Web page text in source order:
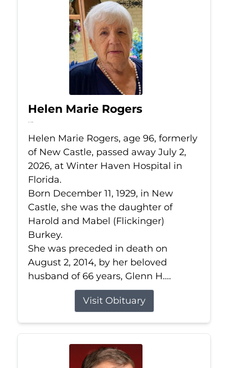
Helen Marie Rogers
Jul 2, 2026
Helen Marie Rogers, age 96, formerly
of New Castle, passed away July 2,
2026, at Winter Haven Hospital in
Florida.
Born December 11, 1929, in New
Castle, she was the daughter of
Harold and Mabel (Flickinger)
Burkey.
She was preceded in death on
August 2, 2014, by her beloved
husband of 66 years, Glenn H....
Visit Obituary